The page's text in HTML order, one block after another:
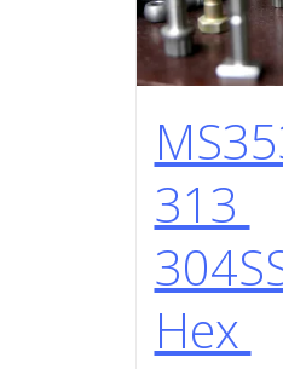
313
Hex